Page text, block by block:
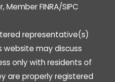
MemberFINRA/SIPC
representative(s)
may discuss
only with residents of
are properly registered